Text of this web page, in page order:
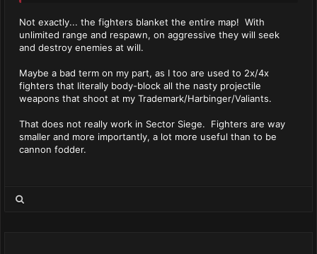
Not exactly... the fighters blanket the entire map! With
unlimited range and respawn, on aggressive they will seek
and destroy enemies at will.
Maybe a bad term on my part, as I too are used to 2x/4x
fighters that literally body-block all the nasty projectile
weapons that shoot at my Trademark/Harbinger/Valiants.
That does not really work in Sector Siege. Fighters are way
smaller and more importantly, a lot more useful than to be
cannon fodder.